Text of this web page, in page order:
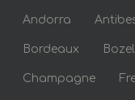
Andorra
Bordeaux Bozel
Champagne